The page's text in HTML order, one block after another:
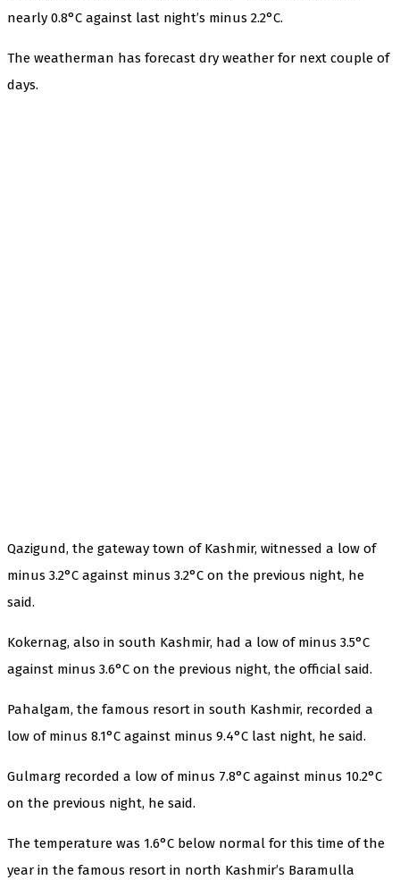
nearly 0.8°C against last night’s minus 2.2°C.
The weatherman has forecast dry weather for next couple of
days.
Qazigund, the gateway town of Kashmir, witnessed a low of
minus 3.2°C against minus 3.2°C on the previous night, he
said.
Kokernag, also in south Kashmir, had a low of minus 3.5°C
against minus 3.6°C on the previous night, the official said.
Pahalgam, the famous resort in south Kashmir, recorded a
low of minus 8.1°C against minus 9.4°C last night, he said.
Gulmarg recorded a low of minus 7.8°C against minus 10.2°C
on the previous night, he said.
The temperature was 1.6°C below normal for this time of the
year in the famous resort in north Kashmir’s Baramulla